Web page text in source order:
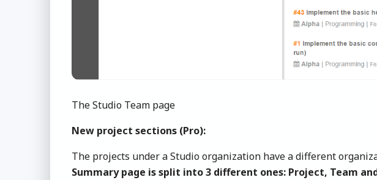
The Studio Team page
New project sections (Pro):
The projects under a Studio organization have a different
Summary page is split into 3 different ones: Project, Team